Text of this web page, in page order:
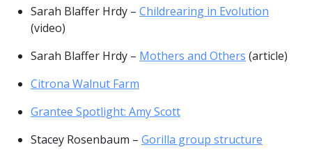
Sarah Blaffer Hrdy – Childrearing in Evolution
(video)
Sarah Blaffer Hrdy – Mothers and Others (article)
Citrona Walnut Farm
Grantee Spotlight: Amy Scott
Stacey Rosenbaum – Gorilla group structure